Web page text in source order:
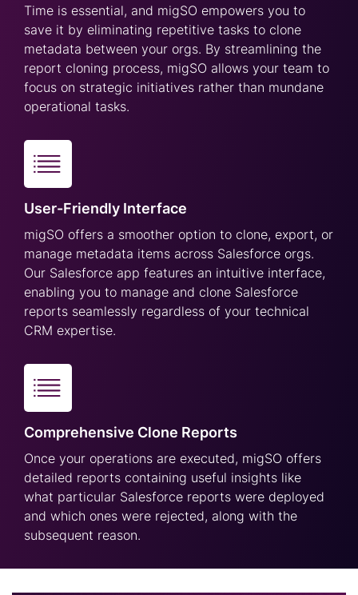
Time is essential, and migSO empowers you to
save it by eliminating repetitive tasks to clone
metadata between your orgs. By streamlining the
report cloning process, migSO allows your team to
focus on strategic initiatives rather than mundane
operational tasks.
User-Friendly Interface
migSO offers a smoother option to clone, export, or
manage metadata items across Salesforce orgs.
Our Salesforce app features an intuitive interface,
enabling you to manage and clone Salesforce
reports seamlessly regardless of your technical
CRM expertise.
Comprehensive Clone Reports
Once your operations are executed, migSO offers
detailed reports containing useful insights like
what particular Salesforce reports were deployed
and which ones were rejected, along with the
subsequent reason.